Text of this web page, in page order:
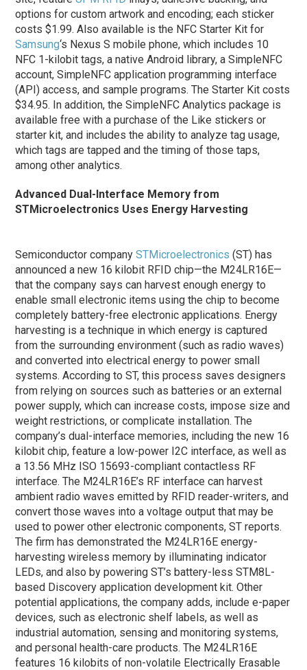
options for custom artwork and encoding; each sticker
costs $1.99. Also available is the NFC Starter Kit for
Samsung‘s Nexus S mobile phone, which includes 10
NFC 1-kilobit tags, a native Android library, a SimpleNFC
account, SimpleNFC application programming interface
(API) access, and sample programs. The Starter Kit costs
$34.95. In addition, the SimpleNFC Analytics package is
available free with a purchase of the Like stickers or
starter kit, and includes the ability to analyze tag usage,
which tags are tapped and the timing of those taps,
among other analytics.
Advanced Dual-Interface Memory from
STMicroelectronics Uses Energy Harvesting
Semiconductor companySTMicroelectronics (ST) has
announced a new 16 kilobit RFID chip—the M24LR16E—
that the company says can harvest enough energy to
enable small electronic items using the chip to become
completely battery-free electronic applications. Energy
harvesting is a technique in which energy is captured
from the surrounding environment (such as radio waves)
and converted into electrical energy to power small
systems. According to ST, this process saves designers
from relying on sources such as batteries or an external
power supply, which can increase costs, impose size and
weight restrictions, or complicate installation. The
company’s dual-interface memories, including the new 16
kilobit chip, feature a low-power I2C interface, as well as
a 13.56 MHz ISO 15693-compliant contactless RF
interface. The M24LR16E’s RF interface can harvest
ambient radio waves emitted by RFID reader-writers, and
convert those waves into a voltage output that may be
used to power other electronic components, ST reports.
The firm has demonstrated the M24LR16E energy-
harvesting wireless memory by illuminating indicator
LEDs, and also by powering ST’s battery-less STM8L-
based Discovery application development kit. Other
potential applications, the company adds, include e-paper
devices, such as electronic shelf labels, as well as
industrial automation, sensing and monitoring systems,
and personal health-care products. The M24LR16E
features 16 kilobits of non-volatile Electrically Erasable